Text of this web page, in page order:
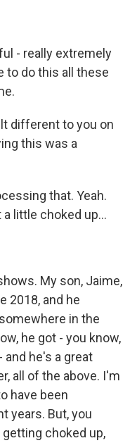
- really extremely
to do this all these
different to you on
this was a
that. Yeah.
little choked up...
My son, Jaime,
2018, and he
in the
he got - you know,
and he's a great
all of the above. I'm
have been
years. But, you
choked up,